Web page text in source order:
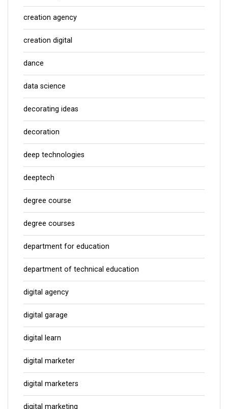
creation agency
creation digital
dance
data science
decorating ideas
decoration
deep technologies
deeptech
degree course
degree courses
department for education
department of technical education
digital agency
digital garage
digital learn
digital marketer
digital marketers
digital marketing